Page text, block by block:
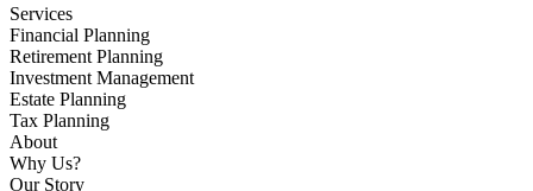
Services
Financial Planning
Retirement Planning
Investment Management
Estate Planning
Tax Planning
About
Why Us?
Our Story